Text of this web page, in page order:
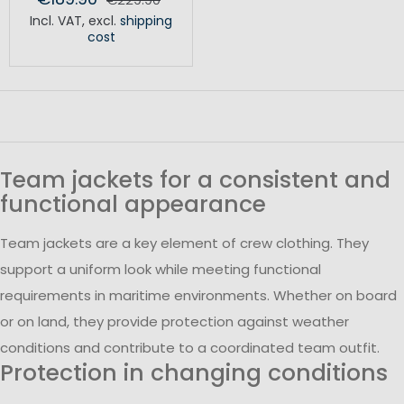
Incl. VAT, excl. shipping
cost
Team jackets for a consistent and
functional appearance
Team jackets are a key element of crew clothing. They
support a uniform look while meeting functional
requirements in maritime environments. Whether on board
or on land, they provide protection against weather
conditions and contribute to a coordinated team outfit.
Protection in changing conditions